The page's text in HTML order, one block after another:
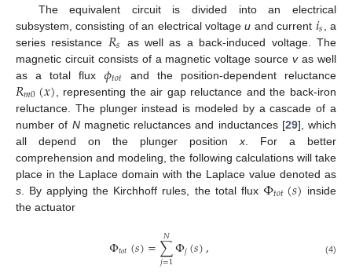
The equivalent circuit is divided into an electrical
subsystem, consisting of an electrical voltageu and current 𝑖𝑠
, a
series resistance 𝑅𝑠
as well as a back-induced voltage. The
magnetic circuit consists of a magnetic voltage sourcevas well
as a total flux 𝜙𝑡𝑜𝑡 and the position-dependent reluctance
𝑅𝑚0(𝑥) , representing the air gap reluctance and the back-iron
reluctance. The plunger instead is modeled by a cascade of a
number of Nmagnetic reluctances and inductances [29], which
all depend on the plunger position x . For a better
comprehension and modeling, the following calculations will take
place in the Laplace domain with the Laplace value denoted as
s . By applying the Kirchhoff rules, the total flux Φ𝑡𝑜𝑡(𝑠) inside
the actuator
Φ𝑡𝑜𝑡(𝑠)=∑
𝑗=1
𝑁Φ𝑗(𝑠), (4)